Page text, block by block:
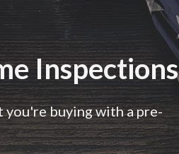
Inspections
you're buying with a pre-